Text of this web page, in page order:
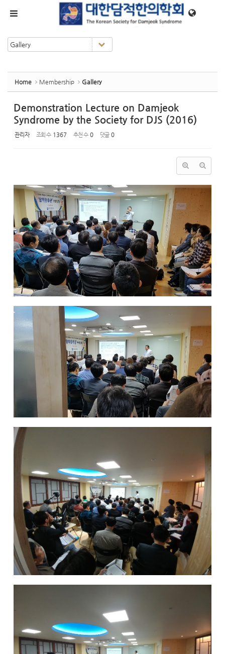
Home Membership Gallery
Demonstration Lecture on Damjeok
Syndrome by the Society for DJS (2016)
관리자 조회 수 1367 추천 수 0 댓글 0